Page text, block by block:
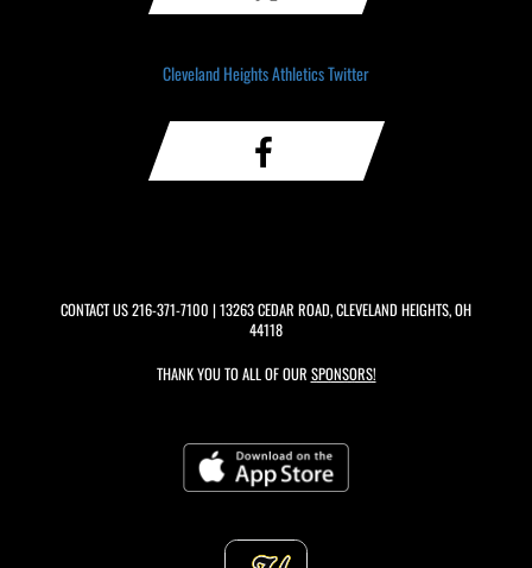
Cleveland Heights Athletics Twitter
CONTACT US216-371-7100 | 13263 CEDAR ROAD, CLEVELAND HEIGHTS, OH
44118
THANK YOU TO ALL OF OUR SPONSORS!